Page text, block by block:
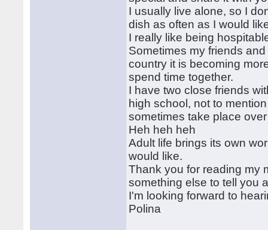
I usually live alone, so I
dish as often as I would
I really like being
Sometimes my friends
country it is becoming
spend time together.
I have two close friends
high school, not to
sometimes take place
Heh heh heh
Adult life brings its own
would like.
Thank you for reading my
something else to tell you
I'm looking forward to
Polina